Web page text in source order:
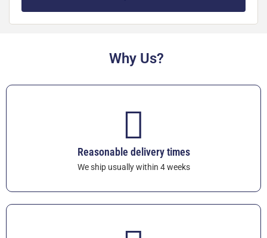
Why Us?
Reasonable delivery times
We ship usually within 4 weeks